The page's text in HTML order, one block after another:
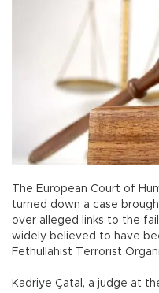
The European Court of
turned down a case
over alleged links to the
widely believed to have
Fethullahist Terrorist
Kadriye Çatal, a judge at